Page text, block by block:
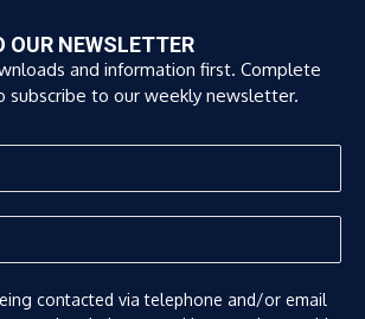
OUR NEWSLETTER
and information first. Complete
to our weekly newsletter.
contacted via telephone and/or email